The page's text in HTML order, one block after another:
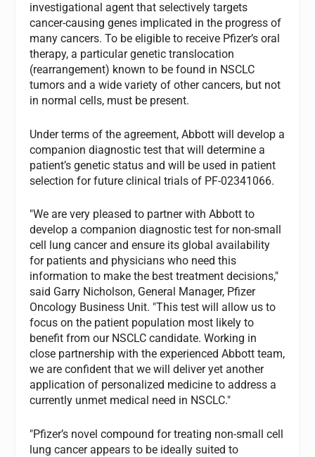
investigational agent that selectively targets
cancer-causing genes implicated in the progress of
many cancers. To be eligible to receive Pfizer’s oral
therapy, a particular genetic translocation
(rearrangement) known to be found in NSCLC
tumors and a wide variety of other cancers, but not
in normal cells, must be present.
Under terms of the agreement, Abbott will develop a
companion diagnostic test that will determine a
patient’s genetic status and will be used in patient
selection for future clinical trials of PF-02341066.
"We are very pleased to partner with Abbott to
develop a companion diagnostic test for non-small
cell lung cancer and ensure its global availability
for patients and physicians who need this
information to make the best treatment decisions,"
said Garry Nicholson, General Manager, Pfizer
Oncology Business Unit. "This test will allow us to
focus on the patient population most likely to
benefit from our NSCLC candidate. Working in
close partnership with the experienced Abbott team,
we are confident that we will deliver yet another
application of personalized medicine to address a
currently unmet medical need in NSCLC."
"Pfizer’s novel compound for treating non-small cell
lung cancer appears to be ideally suited to